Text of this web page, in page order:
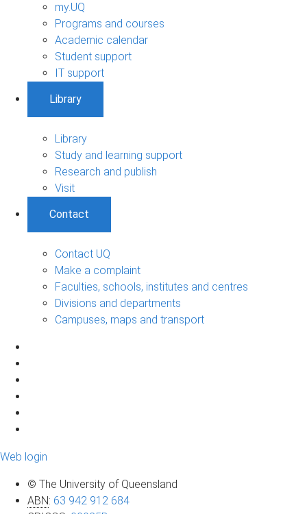
my.UQ
Programs and courses
Academic calendar
Student support
IT support
Library
Library
Study and learning support
Research and publish
Visit
Contact
Contact UQ
Make a complaint
Faculties, schools, institutes and centres
Divisions and departments
Campuses, maps and transport
Web login
© The University of Queensland
ABN: 63 942 912 684